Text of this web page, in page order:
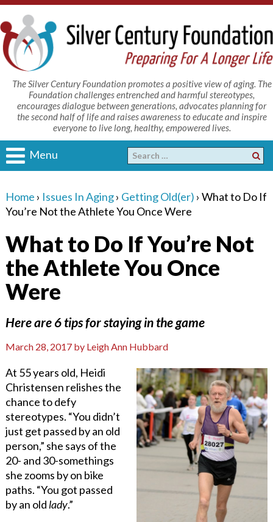
The Silver Century Foundation promotes a positive view of aging. The
Foundation challenges entrenched and harmful stereotypes,
encourages dialogue between generations, advocates planning for
the second half of life and raises awareness to educate and inspire
everyone to live long, healthy, empowered lives.
Menu
Home › Issues In Aging› Getting Old(er) › What to Do If
You’re Not the Athlete You Once Were
What to Do If You’re Not
the Athlete You Once
Were
Here are 6 tips for staying in the game
March 28, 2017by Leigh Ann Hubbard
At 55 years old, Heidi
Christensen relishes the
chance to defy
stereotypes. “You didn’t
just get passed by an old
person,” she says of the
20- and 30-somethings
she zooms by on bike
paths. “You got passed
by an old lady.”